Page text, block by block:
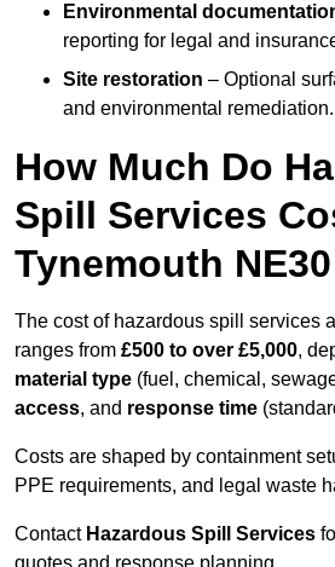
Environmental
reporting for legal and
Site restoration – Optional
and environmental remediation.
How Much Do
Spill Services
Tynemouth
The cost of hazardous spill services
ranges from £500 to over £5,000,
material type (fuel, chemical,
access, and response time
Costs are shaped by containment
PPE requirements, and legal waste
Contact Hazardous Spill Services